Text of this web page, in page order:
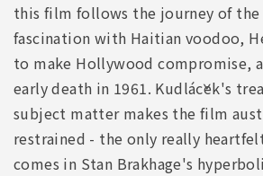
this film follows the journey of
fascination with Haitian voodoo,
to make Hollywood compromise,
early death in 1961. Kudláček's
subject matter makes the film
restrained - the only really
comes in Stan Brakhage's